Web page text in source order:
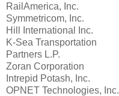
RailAmerica, Inc.
Symmetricom, Inc.
Hill International Inc.
K-Sea Transportation
Partners L.P.
Zoran Corporation
Intrepid Potash, Inc.
OPNET Technologies, Inc.